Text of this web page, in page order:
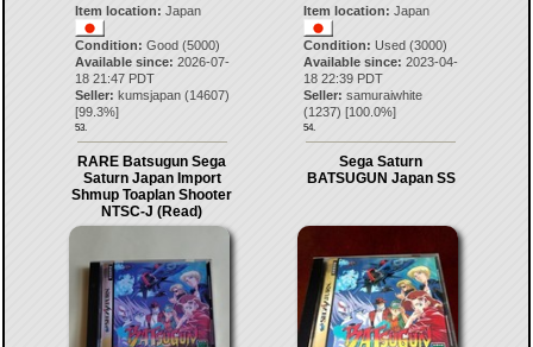
Item location: Japan
Condition: Good (5000)
Available since: 2026-07-
18 21:47 PDT
Seller: kumsjapan(14607)
[99.3%]
53.
Item location: Japan
Condition: Used (3000)
Available since: 2023-04-
18 22:39 PDT
Seller: samuraiwhite
(1237) [100.0%]
54.
RARE Batsugun Sega
Saturn Japan Import
Shmup Toaplan Shooter
NTSC-J (Read)
Sega Saturn
BATSUGUN Japan SS